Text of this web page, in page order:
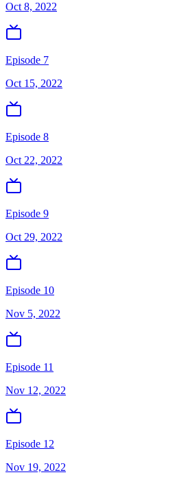
Oct 8, 2022
Episode 7
Oct 15, 2022
Episode 8
Oct 22, 2022
Episode 9
Oct 29, 2022
Episode 10
Nov 5, 2022
Episode 11
Nov 12, 2022
Episode 12
Nov 19, 2022